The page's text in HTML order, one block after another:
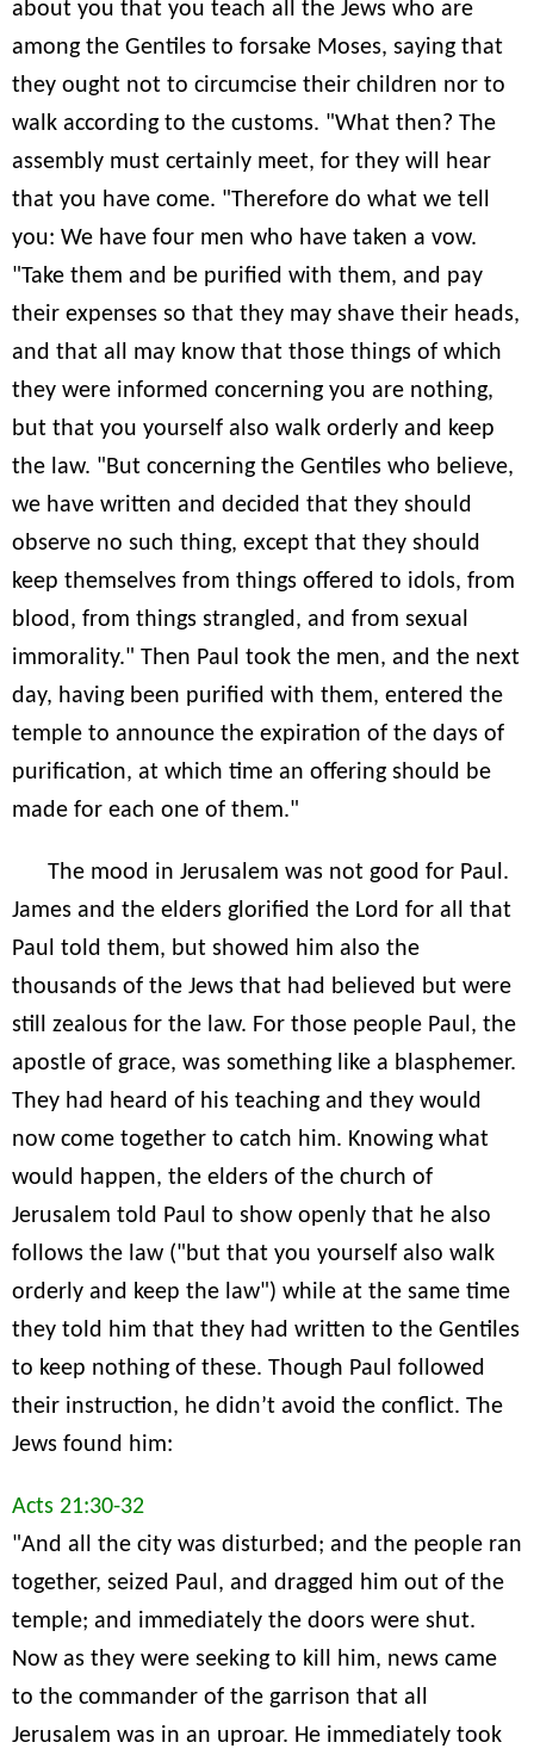
about you that you teach all the Jews who are
among the Gentiles to forsake Moses, saying that
they ought not to circumcise their children nor to
walk according to the customs. "What then? The
assembly must certainly meet, for they will hear
that you have come. "Therefore do what we tell
you: We have four men who have taken a vow.
"Take them and be purified with them, and pay
their expenses so that they may shave their heads,
and that all may know that those things of which
they were informed concerning you are nothing,
but that you yourself also walk orderly and keep
the law. "But concerning the Gentiles who believe,
we have written and decided that they should
observe no such thing, except that they should
keep themselves from things offered to idols, from
blood, from things strangled, and from sexual
immorality." Then Paul took the men, and the next
day, having been purified with them, entered the
temple to announce the expiration of the days of
purification, at which time an offering should be
made for each one of them."
The mood in Jerusalem was not good for Paul.
James and the elders glorified the Lord for all that
Paul told them, but showed him also the
thousands of the Jews that had believed but were
still zealous for the law. For those people Paul, the
apostle of grace, was something like a blasphemer.
They had heard of his teaching and they would
now come together to catch him. Knowing what
would happen, the elders of the church of
Jerusalem told Paul to show openly that he also
follows the law ("but that you yourself also walk
orderly and keep the law") while at the same time
they told him that they had written to the Gentiles
to keep nothing of these. Though Paul followed
their instruction, he didn’t avoid the conflict. The
Jews found him:
Acts 21:30-32
"And all the city was disturbed; and the people ran
together, seized Paul, and dragged him out of the
temple; and immediately the doors were shut.
Now as they were seeking to kill him, news came
to the commander of the garrison that all
Jerusalem was in an uproar. He immediately took